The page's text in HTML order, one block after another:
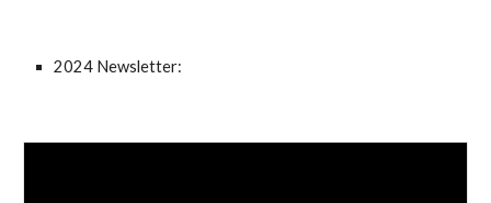
2024 Newsletter: